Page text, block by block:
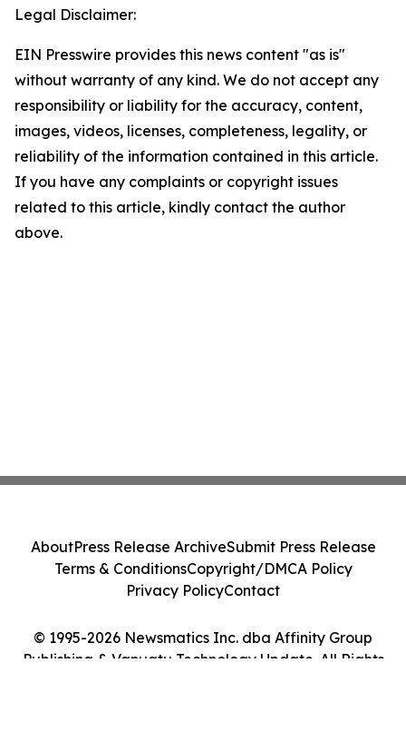
Legal Disclaimer:
EIN Presswire provides this news content "as is"
without warranty of any kind. We do not accept any
responsibility or liability for the accuracy, content,
images, videos, licenses, completeness, legality, or
reliability of the information contained in this article.
If you have any complaints or copyright issues
related to this article, kindly contact the author
above.
© 1995-2026 Newsmatics Inc. dba Affinity Group
Publishing & Vanuatu Technology Update. All Rights
AboutPress Release ArchiveSubmit Press Release
Terms & ConditionsCopyright/DMCA Policy
Privacy PolicyContact